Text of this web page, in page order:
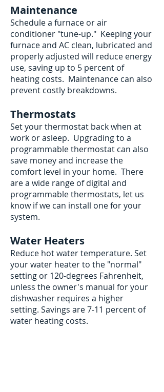
Maintenance
Schedule a furnace or air
conditioner "tune-up." Keeping your
furnace and AC clean, lubricated and
properly adjusted will reduce energy
use, saving up to 5 percent of
heating costs. Maintenance can also
prevent costly breakdowns.
Thermostats
Set your thermostat back when at
work or asleep. Upgrading to a
programmable thermostat can also
save money and increase the
comfort level in your home. There
are a wide range of digital and
programmable thermostats, let us
know if we can install one for your
system.
Water Heaters
Reduce hot water temperature. Set
your water heater to the "normal"
setting or 120-degrees Fahrenheit,
unless the owner's manual for your
dishwasher requires a higher
setting. Savings are 7-11 percent of
water heating costs.